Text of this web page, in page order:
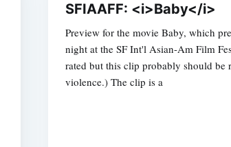
SFIAAFF: <i>Baby</i>
Preview for the movie Baby, which
night at the SF Int'l Asian-Am Film
rated but this clip probably should be
violence.) The clip is a